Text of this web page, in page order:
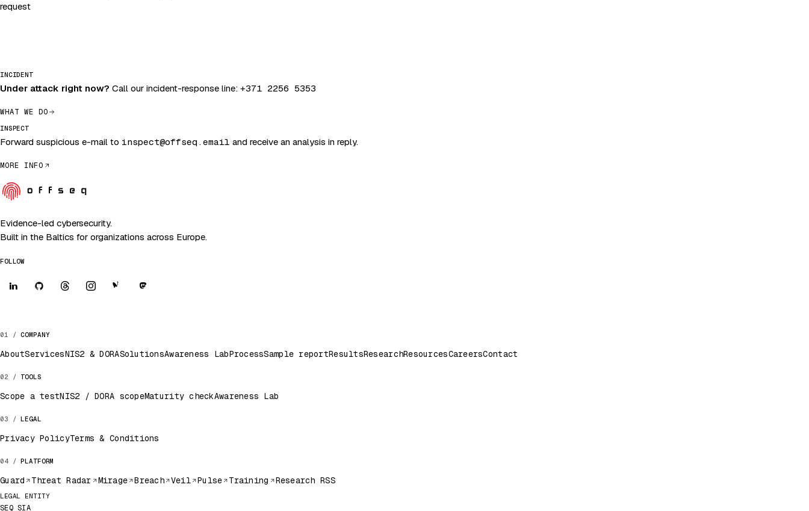
request
INCIDENT
Under attack right now? Call our incident-response line: +371 2256 5353
WHAT WE DO
INSPECT
Forward suspicious e-mail to inspect@offseq.email and receive an analysis in reply.
MORE INFO
Evidence-led cybersecurity.
Built in the Baltics for organizations across Europe.
FOLLOW
COMPANY
AboutServicesNIS2 & DORASolutionsAwareness LabProcessSample reportResultsResearchResourcesCareersContact
TOOLS
Scope a testNIS2 / DORA scopeMaturity checkAwareness Lab
LEGAL
Privacy PolicyTerms & Conditions
PLATFORM
Guard Threat Radar Mirage Breach Veil Pulse Training Research RSS
Legal record
LEGAL ENTITY
SEQ SIA